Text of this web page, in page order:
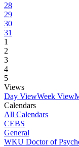
28
29
30
31
1
2
3
4
5
Views
Day ViewWeek View
Calendars
All Calendars
CEBS
General
WKU Doctor of